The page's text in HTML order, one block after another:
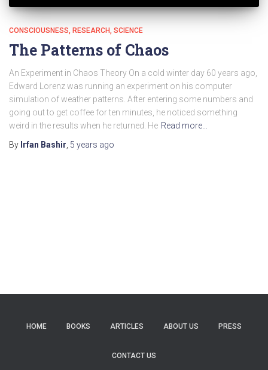
CONSCIOUSNESS RESEARCH SCIENCE
The Patterns of Chaos
An Experiment in Chaos Theory On a cold winter day 60 years ago,
Edward Lorenz was running an experiment on his computer
simulation of weather patterns. After entering some numbers and
going out to get coffee for ten minutes, he noticed something
weird in the results when he returned. He Read more…
By Irfan Bashir 5 years ago
HOME BOOKS ARTICLES ABOUT US PRESS
CONTACT US